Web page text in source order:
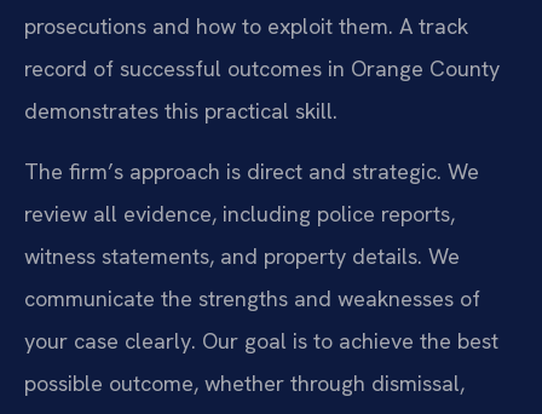
prosecutions and how to exploit them. A track
record of successful outcomes in Orange County
demonstrates this practical skill.
The firm’s approach is direct and strategic. We
review all evidence, including police reports,
witness statements, and property details. We
communicate the strengths and weaknesses of
your case clearly. Our goal is to achieve the best
possible outcome, whether through dismissal,